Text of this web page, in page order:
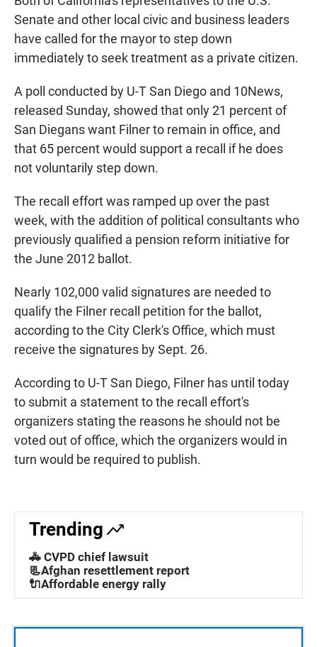
Senate and other local civic and business leaders
have called for the mayor to step down
immediately to seek treatment as a private citizen.
A poll conducted by U-T San Diego and 10News,
released Sunday, showed that only 21 percent of
San Diegans want Filner to remain in office, and
that 65 percent would support a recall if he does
not voluntarily step down.
The recall effort was ramped up over the past
week, with the addition of political consultants who
previously qualified a pension reform initiative for
the June 2012 ballot.
Nearly 102,000 valid signatures are needed to
qualify the Filner recall petition for the ballot,
according to the City Clerk's Office, which must
receive the signatures by Sept. 26.
According to U-T San Diego, Filner has until today
to submit a statement to the recall effort's
organizers stating the reasons he should not be
voted out of office, which the organizers would in
turn would be required to publish.
Trending
🚓 CVPD chief lawsuit
📃Afghan resettlement report
🔌Affordable energy rally